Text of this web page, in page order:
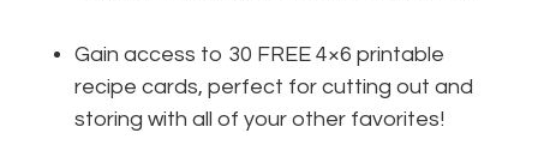
Gain access to 30 FREE 4×6 printable
recipe cards, perfect for cutting out and
storing with all of your other favorites!